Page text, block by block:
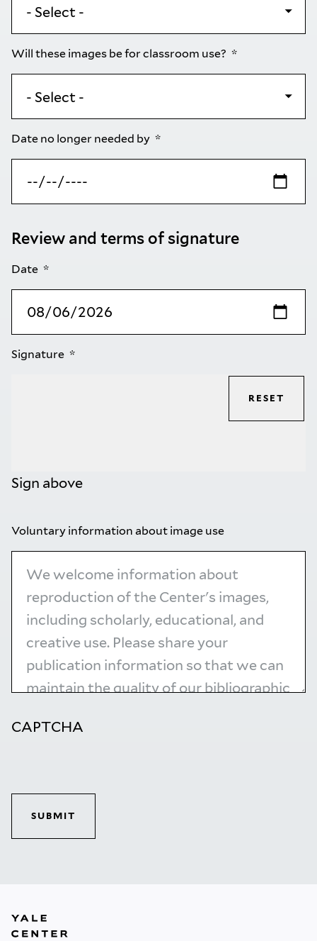
Will these images be for classroom use?
Date no longer needed by
Review and terms of signature
Date
Signature
RESET
Sign above
Voluntary information about image use
CAPTCHA
SUBMIT